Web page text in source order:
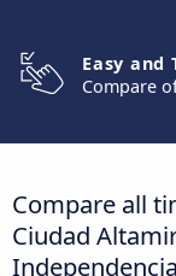
Easy and
Compare
Compare all
Ciudad
Independencia